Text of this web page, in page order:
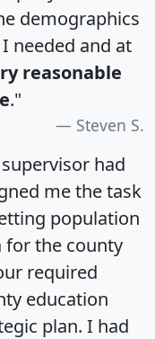
demographics
needed and at
reasonable
."
Steven S.
had
me the task
population
for the county
required
education
plan. I had